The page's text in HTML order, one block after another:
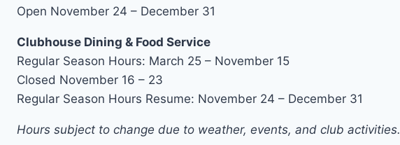
Open November 24 – December 31
Clubhouse Dining & Food Service
Regular Season Hours: March 25 – November 15
Closed November 16 – 23
Regular Season Hours Resume: November 24 – December 31
Hours subject to change due to weather, events, and club activities.